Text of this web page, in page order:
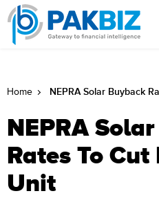
Home NEPRA Solar Buyback
NEPRA
Rates To Cut
Unit